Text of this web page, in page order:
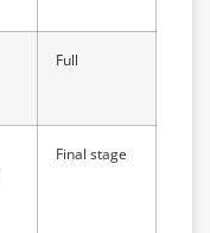
Full
Final stage